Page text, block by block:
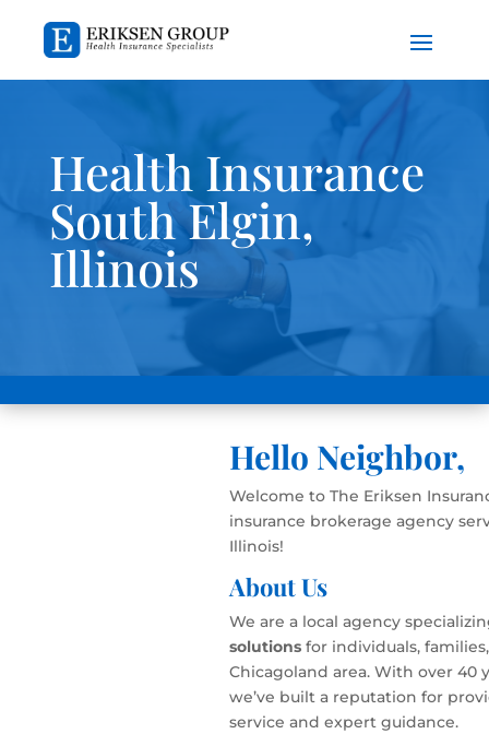
Health Insurance
South Elgin,
Illinois
Hello Neighbor,
Welcome to The Eriksen
insurance brokerage agency
Illinois!
About Us
We are a local agency
solutions for individuals,
Chicagoland area. With over 40
we’ve built a reputation for
service and expert guidance.